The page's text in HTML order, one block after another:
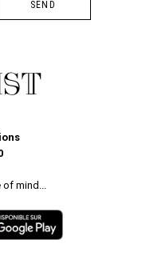
of mind...